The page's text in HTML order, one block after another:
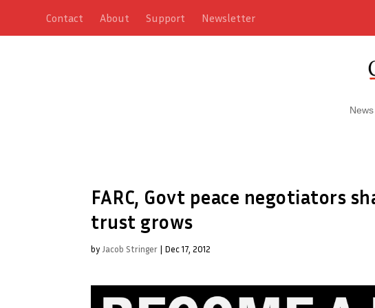
Contact About Support Newsletter
News
FARC, Govt peace negotiators
trust grows
by Jacob Stringer | Dec 17, 2012